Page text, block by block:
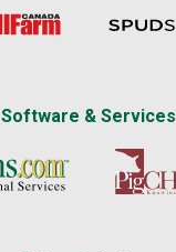
Software & Services